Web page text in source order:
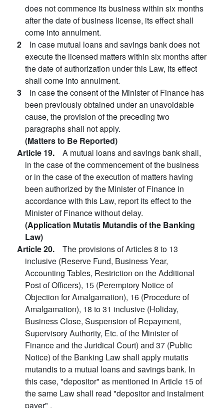
does not commence its business within six months
after the date of business license, its effect shall
come into annulment.
2 In case mutual loans and savings bank does not
execute the licensed matters within six months after
the date of authorization under this Law, its effect
shall come into annulment.
3 In case the consent of the Minister of Finance has
been previously obtained under an unavoidable
cause, the provision of the preceding two
paragraphs shall not apply.
(Matters to Be Reported)
Article 19. A mutual loans and savings bank shall,
in the case of the commencement of the business
or in the case of the execution of matters having
been authorized by the Minister of Finance in
accordance with this Law, report its effect to the
Minister of Finance without delay.
(Application Mutatis Mutandis of the Banking
Law)
Article 20. The provisions of Articles 8 to 13
inclusive (Reserve Fund, Business Year,
Accounting Tables, Restriction on the Additional
Post of Officers), 15 (Peremptory Notice of
Objection for Amalgamation), 16 (Procedure of
Amalgamation), 18 to 31 inclusive (Holiday,
Business Close, Suspension of Repayment,
Supervisory Authority, Etc. of the Minister of
Finance and the Juridical Court) and 37 (Public
Notice) of the Banking Law shall apply mutatis
mutandis to a mutual loans and savings bank. In
this case, "depositor" as mentioned in Article 15 of
the same Law shall read "depositor and instalment
payer" .